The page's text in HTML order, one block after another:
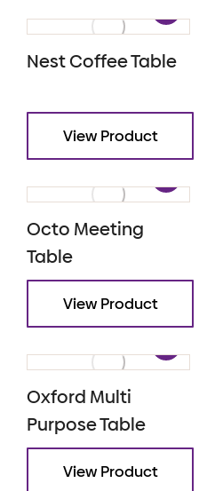
Nest Coffee Table
View Product
Octo Meeting
Table
View Product
Oxford Multi
Purpose Table
View Product